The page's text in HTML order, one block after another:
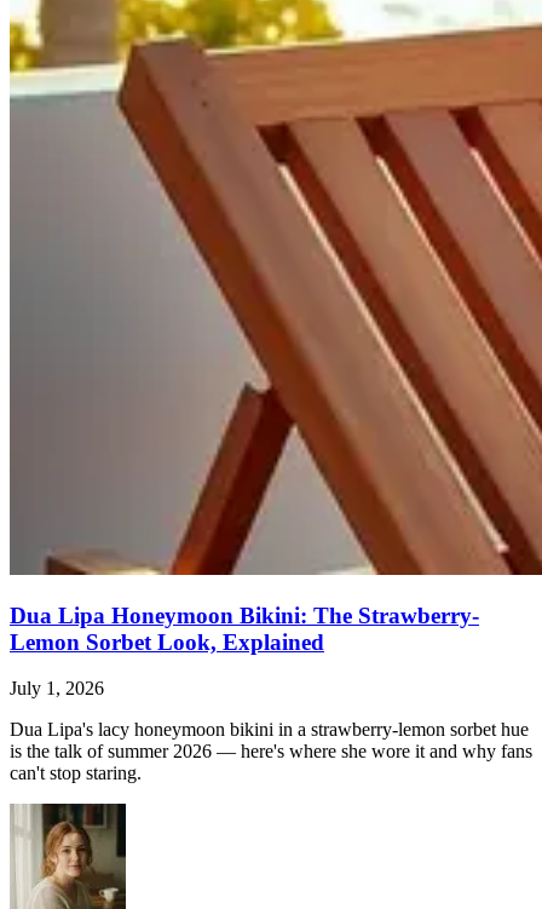
Dua Lipa Honeymoon Bikini: The Strawberry-
Lemon Sorbet Look, Explained
July 1, 2026
Dua Lipa's lacy honeymoon bikini in a strawberry-lemon sorbet hue
is the talk of summer 2026 — here's where she wore it and why fans
can't stop staring.